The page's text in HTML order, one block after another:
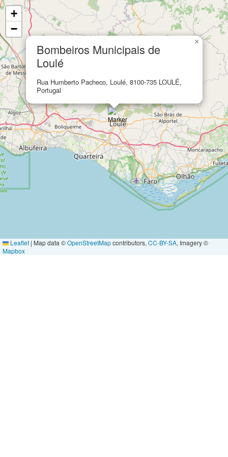
Bombeiros Municipais de
Loulé
Rua Humberto Pacheco, Loulé, 8100-735 LOULÉ,
Portugal
×
+
−
Leaflet | Map data ©OpenStreetMapcontributors, CC-BY-SA, Imagery ©
Mapbox